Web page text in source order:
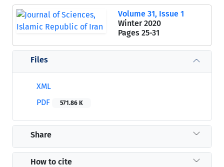
Volume 31, Issue 1
Winter 2020
Pages 25-31
Files
XML
PDF
571.86 K
Share
How to cite